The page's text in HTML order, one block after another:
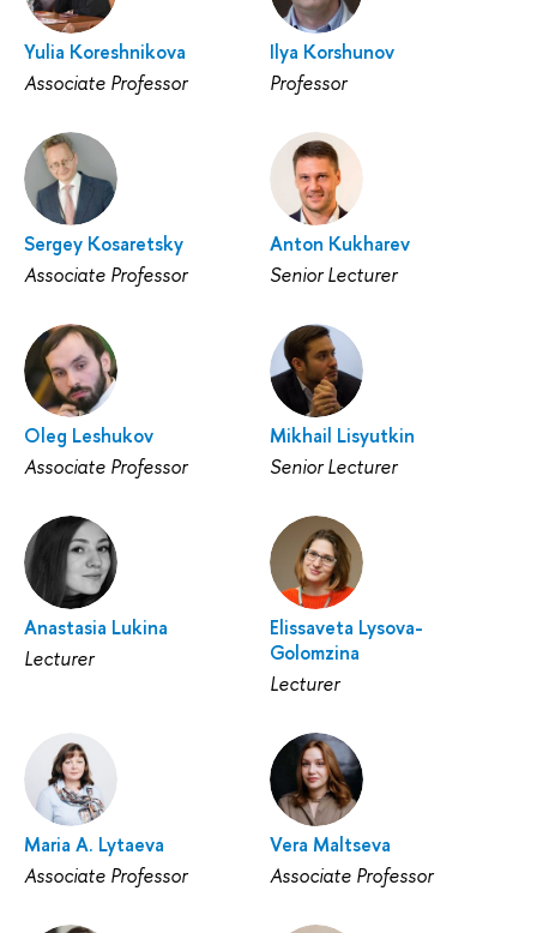
Yulia Koreshnikova
Associate Professor
Ilya Korshunov
Professor
Sergey Kosaretsky
Associate Professor
Anton Kukharev
Senior Lecturer
Oleg Leshukov
Associate Professor
Mikhail Lisyutkin
Senior Lecturer
Anastasia Lukina
Lecturer
Elissaveta Lysova-
Golomzina
Lecturer
Maria A. Lytaeva
Associate Professor
Vera Maltseva
Associate Professor